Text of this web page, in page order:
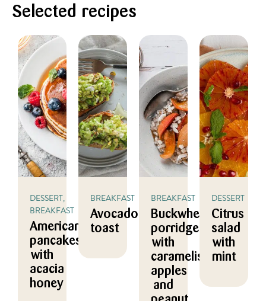
Selected recipes
DESSERT,
BREAKFAST
American
pancakes
with
acacia
honey
BREAKFAST
Avocado
toast
BREAKFAST
Buckwheat
porridge
with
caramelised
apples
and
DESSERT
Citrus
salad
with
mint